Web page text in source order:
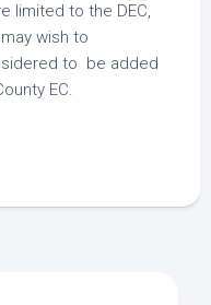
limited to the DEC,
may wish to
to be added
EC.